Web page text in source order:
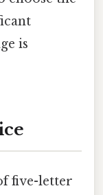
is
five-letter